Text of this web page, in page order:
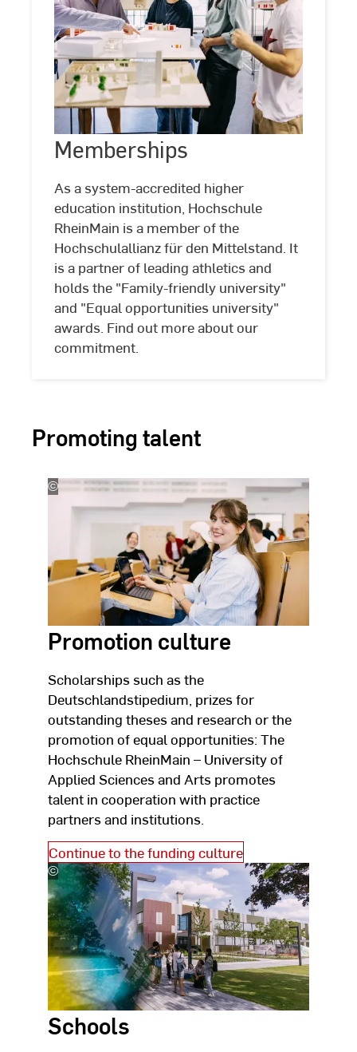
©
Studio
Steve
Memberships
As a system-accredited higher
education institution, Hochschule
RheinMain is a member of the
Hochschulallianz für den Mittelstand. It
is a partner of leading athletics and
holds the "Family-friendly university"
and "Equal opportunities university"
awards. Find out more about our
commitment.
Memberships
Promoting talent
©
Studio
Steve
Promotion culture
Scholarships such as the
Deutschlandstipedium, prizes for
outstanding theses and research or the
promotion of equal opportunities: The
Hochschule RheinMain – University of
Applied Sciences and Arts promotes
talent in cooperation with practice
partners and institutions.
Continue to the funding culture
©
Studio
Steve
Schools